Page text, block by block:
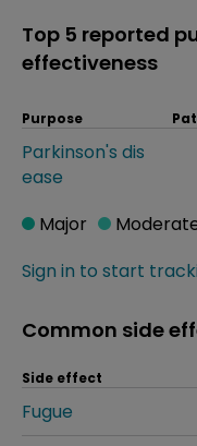
Top 5 reported
effectiveness
Purpose
Parkinson's dis
ease
Sign in to start
Major
Common side
Side effect
Fugue